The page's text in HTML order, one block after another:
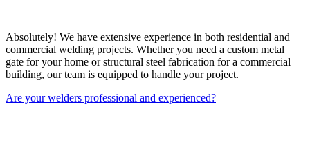
Absolutely! We have extensive experience in both residential and
commercial welding projects. Whether you need a custom metal
gate for your home or structural steel fabrication for a commercial
building, our team is equipped to handle your project.
Are your welders professional and experienced?